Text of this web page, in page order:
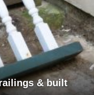
& built